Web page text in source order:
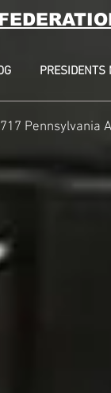
PRESIDENTS
Pennsylvania